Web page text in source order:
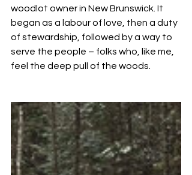
woodlot owner in New Brunswick. It
began as a labour of love, then a duty
of stewardship, followed by a way to
serve the people – folks who, like me,
feel the deep pull of the woods.